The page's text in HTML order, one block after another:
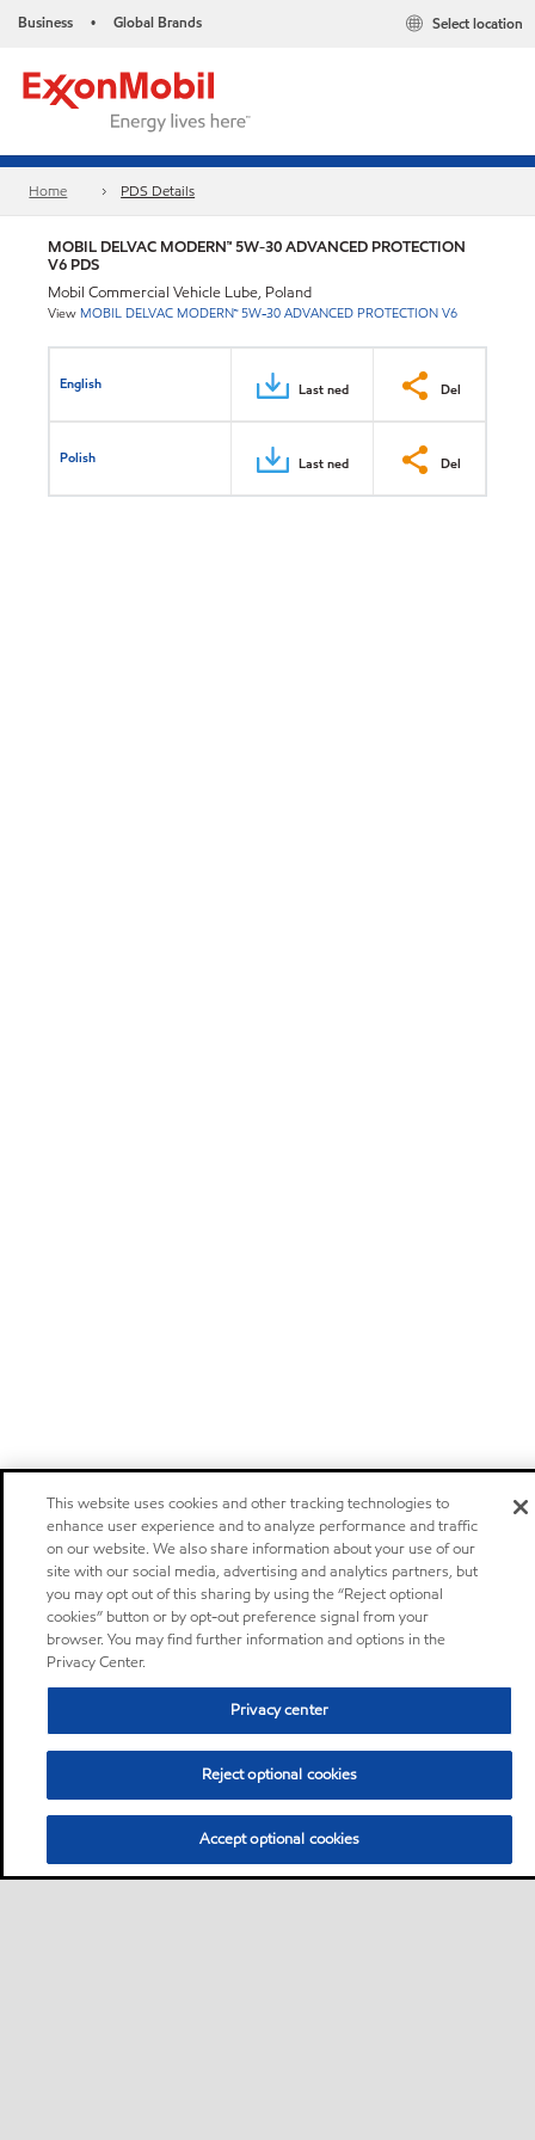
Business • Global Brands Select location
Home PDS Details
MOBIL DELVAC MODERN™ 5W-30 ADVANCED PROTECTION
V6 PDS
Mobil Commercial Vehicle Lube, Poland
View MOBIL DELVAC MODERN™ 5W-30 ADVANCED PROTECTION V6
English Last ned Del
Polish Last ned Del
This website uses cookies and other tracking technologies to
enhance user experience and to analyze performance and traffic
on our website. We also share information about your use of our
site with our social media, advertising and analytics partners, but
you may opt out of this sharing by using the “Reject optional
cookies” button or by opt-out preference signal from your
browser. You may find further information and options in the
Privacy Center.
Privacy center
Reject optional cookies
Accept optional cookies